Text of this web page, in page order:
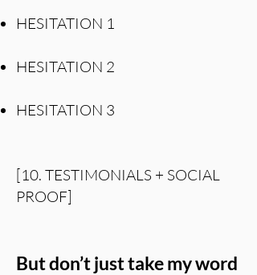
HESITATION 1
HESITATION 2
HESITATION 3
[10. TESTIMONIALS + SOCIAL
PROOF]
But don’t just take my word